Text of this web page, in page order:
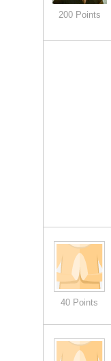
200 Points
40 Points